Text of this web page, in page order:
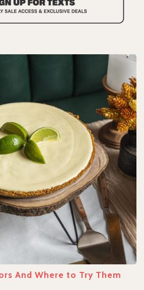
And Where to Try Them